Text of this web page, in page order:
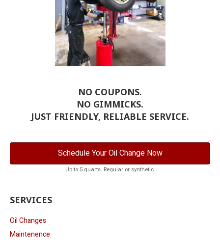
NO COUPONS.
NO GIMMICKS.
JUST FRIENDLY, RELIABLE SERVICE.
Schedule Your Oil Change Now
Up to 5 quarts. Regular or synthetic.
SERVICES
Oil Changes
Maintenence